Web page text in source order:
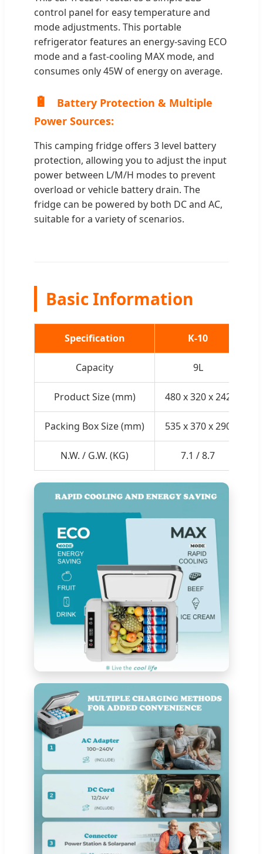
control panel for easy temperature and
mode adjustments. This portable
refrigerator features an energy-saving ECO
mode and a fast-cooling MAX mode, and
consumes only 45W of energy on average.
🔋
Battery Protection & Multiple
Power Sources:
This camping fridge offers 3 level battery
protection, allowing you to adjust the input
power between L/M/H modes to prevent
overload or vehicle battery drain. The
fridge can be powered by both DC and AC,
suitable for a variety of scenarios.
Basic Information
Specification K-10
Capacity 9L
Product Size (mm) 480 x 320 x 242
Packing Box Size (mm) 535 x 370 x 290
N.W. / G.W. (KG) 7.1 / 8.7